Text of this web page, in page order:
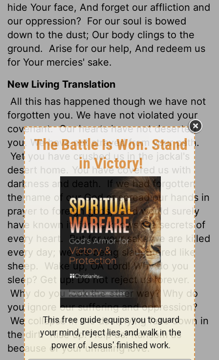
hide Your face, And forget our affliction and
our oppression? For our soul is bowed
down to the dust; Our body clings to the
ground.
Arise for our help, And redeem us
for Your mercies' sake.
New Living Translation
All this has happened though we have not
forgotten you. We have not violated your
covenant.Our hearts have not deserted
you. We have not strayed from your path.
Yet you have crushed us in the jackal's
desert home. You have covered us with
darkness and death.
If we had forgotten
the name of our God or spread our hands in
prayer to foreign gods,God would surely
have known it, for he knows the secrets of
every heart. But for your sake we are killed
every day; we are being slaughtered like
sheep.
Wake up, OÂ Lord! Why do you
sleep? Get up! Do not reject us forever.
Why do you look the other way? Why do
you ignore our suffering and oppression?
We collapse in the dust, lying face down in
the dirt.Rise up! Help us! Ransom us
because of your unfailing love.